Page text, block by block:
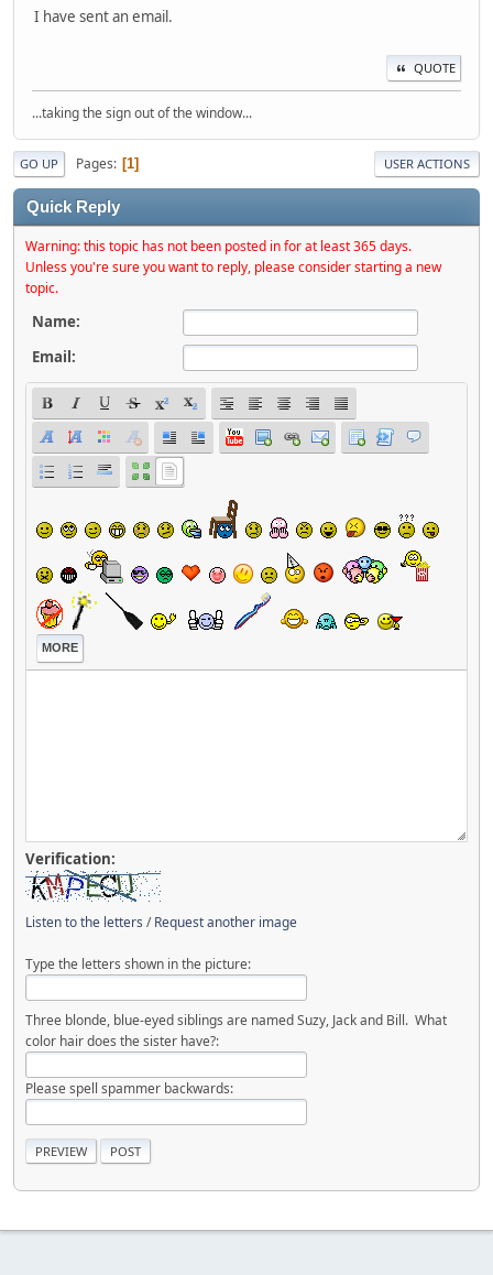
I have sent an email.
QUOTE
...taking the sign out of the window...
GO UP Pages 1 USER ACTIONS
Quick Reply
Warning: this topic has not been posted in for at least 365 days.
Unless you're sure you want to reply, please consider starting a new
topic.
Name:
Email:
MORE
Verification:
Listen to the letters /Request another image
Type the letters shown in the picture:
Three blonde, blue-eyed siblings are named Suzy, Jack and Bill. What
color hair does the sister have?:
Please spell spammer backwards: